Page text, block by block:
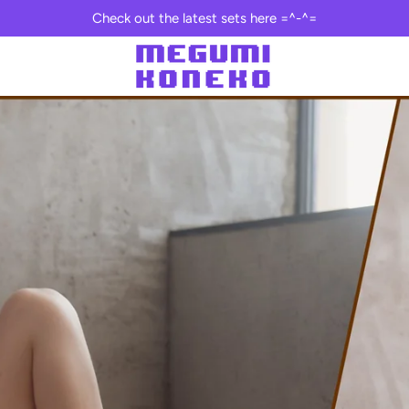
Check out the latest sets here =^-^=